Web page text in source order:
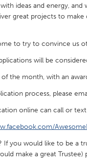
Utrecht
ideas and energy,
great projects to
to try to convince us
will be
the month, with an
process, please
online can call or
If you would like to be a
make a great Trustee)